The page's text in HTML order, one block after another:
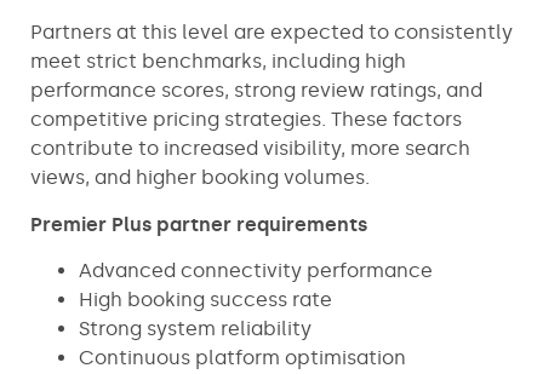
Partners at this level are expected to consistently
meet strict benchmarks, including high
performance scores, strong review ratings, and
competitive pricing strategies. These factors
contribute to increased visibility, more search
views, and higher booking volumes.
Premier Plus partner requirements
Advanced connectivity performance
High booking success rate
Strong system reliability
Continuous platform optimisation